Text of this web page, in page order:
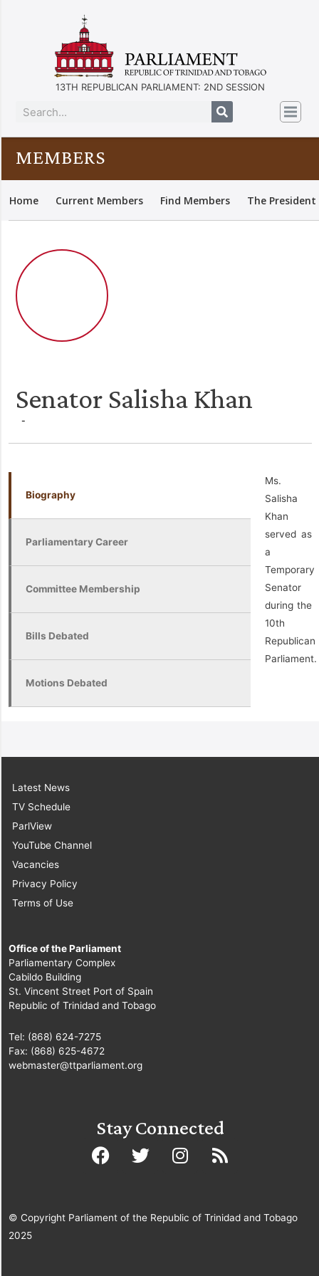
13TH REPUBLICAN PARLIAMENT: 2ND SESSION
MEMBERS
Home Current Members Find Members The
Senator Salisha Khan
-
Biography
Parliamentary Career
Committee Membership
Bills Debated
Motions Debated
Ms.
Salisha
Khan
served as
a
Temporary
Senator
during the
10th
Republican
Parliament.
Latest News
TV Schedule
ParlView
YouTube Channel
Vacancies
Privacy Policy
Terms of Use
Office of the Parliament
Parliamentary Complex
Cabildo Building
St. Vincent Street Port of Spain
Republic of Trinidad and Tobago
Tel: (868) 624-7275
Fax: (868) 625-4672
webmaster@ttparliament.org
Stay Connected
© Copyright Parliament of the Republic of Trinidad and Tobago
2025